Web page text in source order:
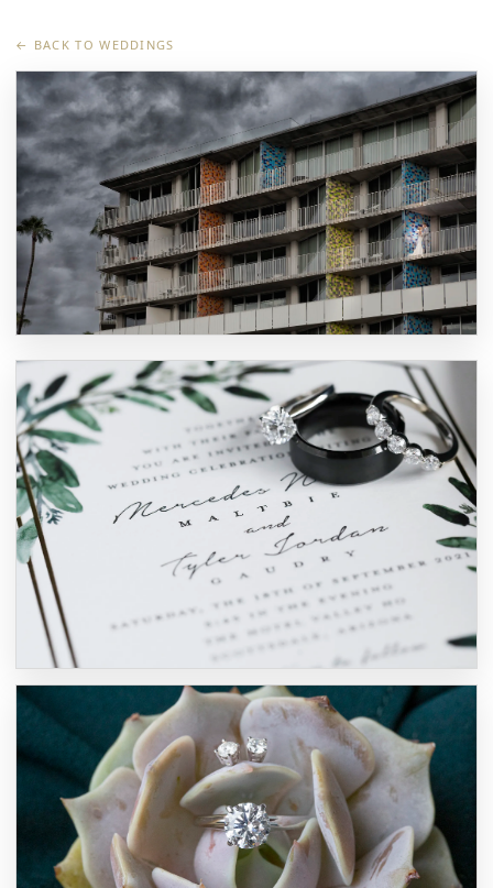
← BACK TO WEDDINGS